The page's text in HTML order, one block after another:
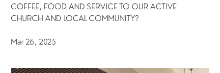
COFFEE, FOOD AND SERVICE TO OUR ACTIVE
CHURCH AND LOCAL COMMUNITY?
Mar 26, 2025